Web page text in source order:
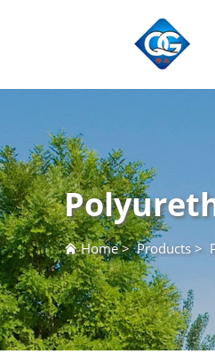
Home>Products>